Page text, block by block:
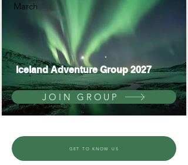
March
Iceland Adventure Group 2027
JOIN GROUP
GET TO KNOW US